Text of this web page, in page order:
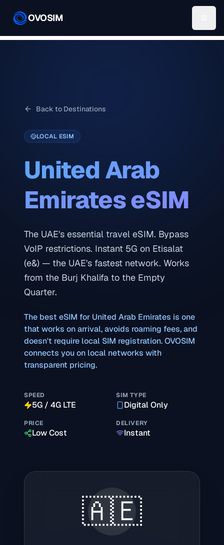
OVOSIM
Back to Destinations
LOCAL ESIM
United Arab
EmirateseSIM
The UAE's essential travel eSIM. Bypass
VoIP restrictions. Instant 5G on Etisalat
(e&) — the UAE's fastest network. Works
from the Burj Khalifa to the Empty
Quarter.
The best eSIM for United Arab Emirates is one
that works on arrival, avoids roaming fees, and
doesn't require local SIM registration. OVOSIM
connects you on local networks with
transparent pricing.
SPEED
5G / 4G LTE
SIM TYPE
Digital Only
PRICE
Low Cost
DELIVERY
Instant
🇦🇪